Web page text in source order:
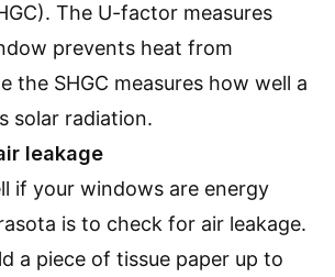
The U-factor measures
prevents heat from
the SHGC measures how well a
solar radiation.
leakage
if your windows are energy
is to check for air leakage.
a piece of tissue paper up to